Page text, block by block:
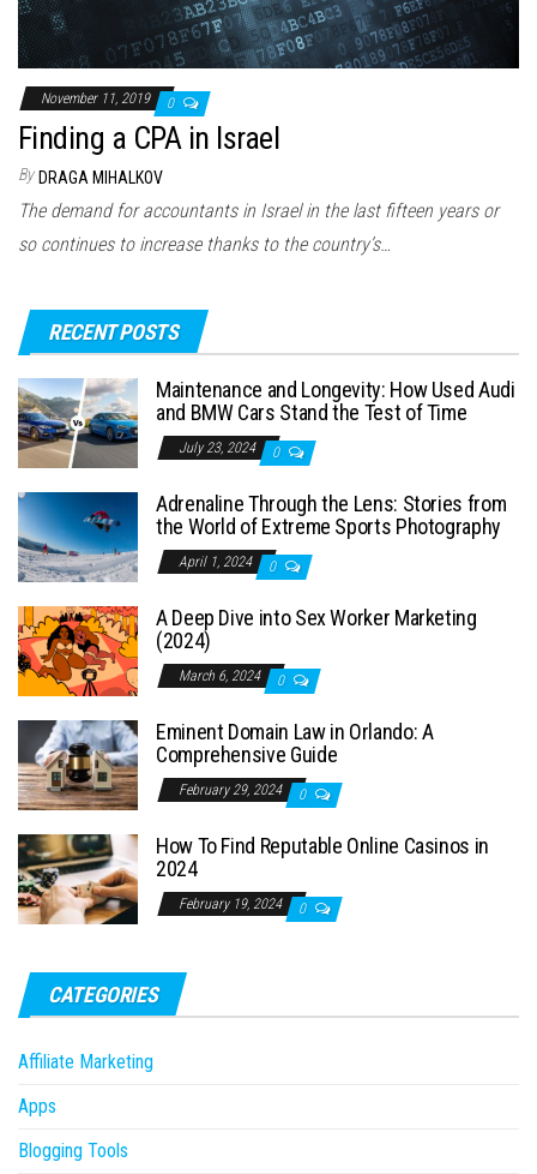
November 11, 2019 0
Finding a CPA in Israel
By DRAGA MIHALKOV
The demand for accountants in Israel in the last fifteen years or
so continues to increase thanks to the country’s…
RECENT POSTS
Maintenance and Longevity: How Used Audi
and BMW Cars Stand the Test of Time
July 23, 2024 0
Adrenaline Through the Lens: Stories from
the World of Extreme Sports Photography
April 1, 2024 0
A Deep Dive into Sex Worker Marketing
(2024)
March 6, 2024 0
Eminent Domain Law in Orlando: A
Comprehensive Guide
February 29, 2024 0
How To Find Reputable Online Casinos in
2024
February 19, 2024 0
CATEGORIES
Affiliate Marketing
Apps
Blogging Tools